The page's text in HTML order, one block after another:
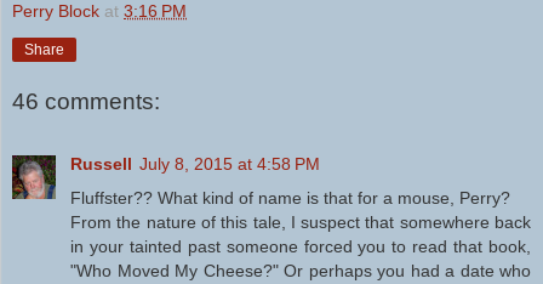
Perry Block at 3:16 PM
Share
46 comments:
Russell July 8, 2015 at 4:58 PM
Fluffster?? What kind of name is that for a mouse, Perry?
From the nature of this tale, I suspect that somewhere back
in your tainted past someone forced you to read that book,
"Who Moved My Cheese?" Or perhaps you had a date who